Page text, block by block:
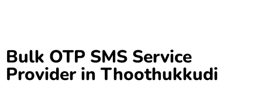
Bulk OTP SMS Service
Provider in Thoothukkudi